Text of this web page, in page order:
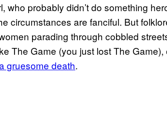
who probably didn’t do something
circumstances are fanciful. But
parading through cobbled
The Game (you just lost The
gruesome death.